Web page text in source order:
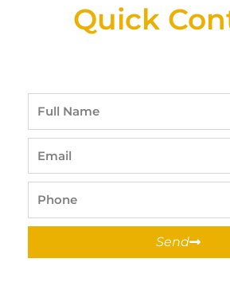
Quick
Send